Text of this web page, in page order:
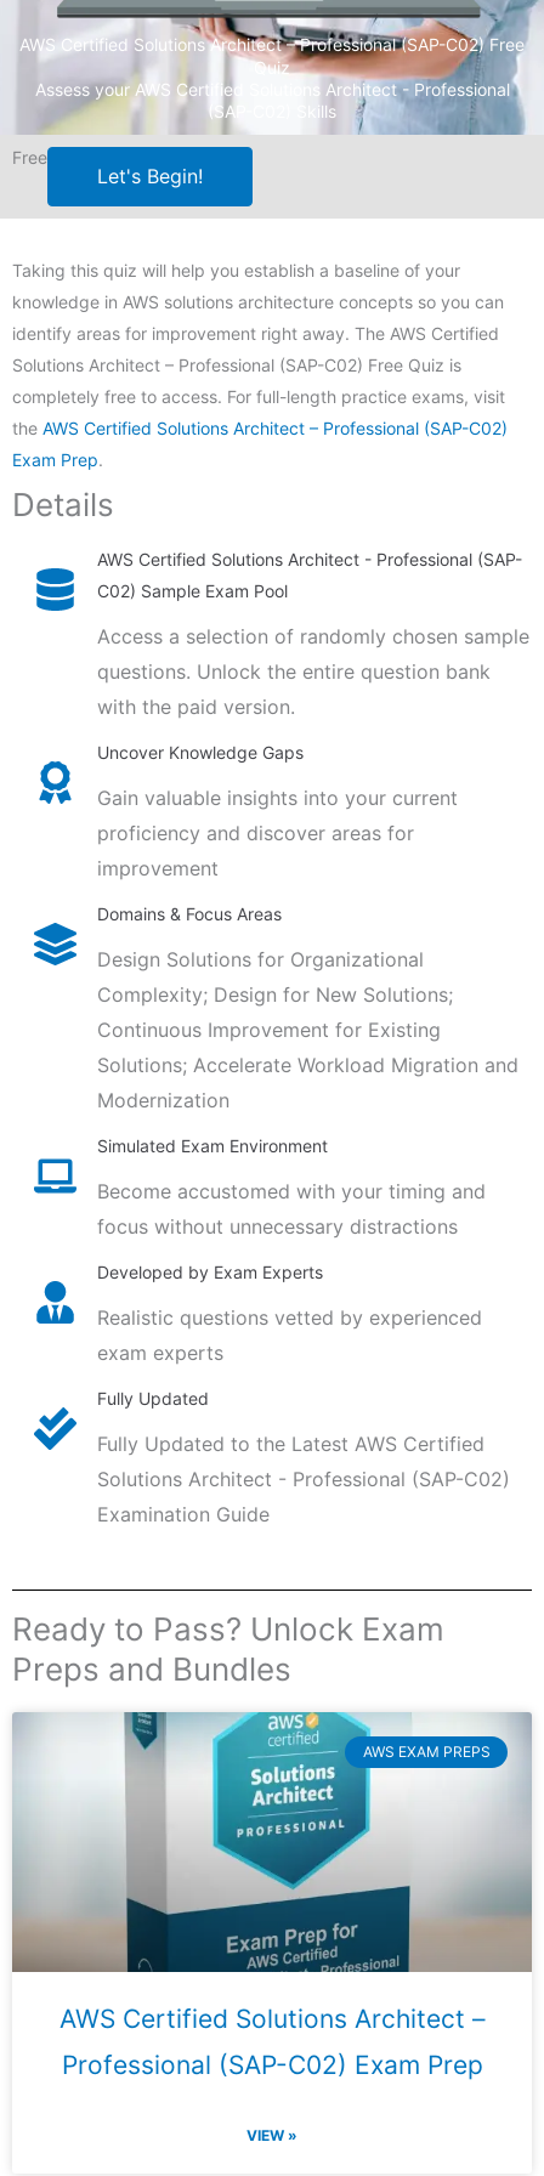
AWS Certified Solutions Architect – Professional (SAP-C02) Free
Quiz
Assess your AWS Certified Solutions Architect - Professional
(SAP-C02) Skills
Free
Let's Begin!
Taking this quiz will help you establish a baseline of your
knowledge in AWS solutions architecture concepts so you can
identify areas for improvement right away. The AWS Certified
Solutions Architect – Professional (SAP-C02) Free Quiz is
completely free to access. For full-length practice exams, visit
the AWS Certified Solutions Architect – Professional (SAP-C02)
Exam Prep.
Details
AWS Certified Solutions Architect - Professional (SAP-
C02) Sample Exam Pool
Access a selection of randomly chosen sample
questions. Unlock the entire question bank
with the paid version.
Uncover Knowledge Gaps
Gain valuable insights into your current
proficiency and discover areas for
improvement
Domains & Focus Areas
Design Solutions for Organizational
Complexity; Design for New Solutions;
Continuous Improvement for Existing
Solutions; Accelerate Workload Migration and
Modernization
Simulated Exam Environment
Become accustomed with your timing and
focus without unnecessary distractions
Developed by Exam Experts
Realistic questions vetted by experienced
exam experts
Fully Updated
Fully Updated to the Latest AWS Certified
Solutions Architect - Professional (SAP-C02)
Examination Guide
Ready to Pass? Unlock Exam
Preps and Bundles
AWS EXAM PREPS
AWS Certified Solutions Architect –
Professional (SAP-C02) Exam Prep
VIEW »